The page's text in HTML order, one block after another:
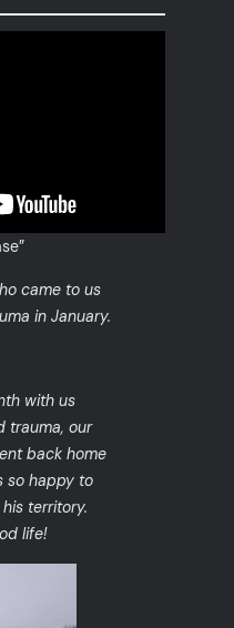
came to us
in January.
with us
trauma, our
back home
so happy to
territory.
life!